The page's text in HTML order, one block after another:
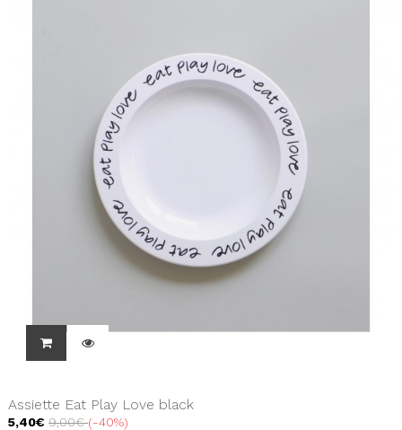
Assiette Eat Play Love black
5,40€ 9,00€ -40%